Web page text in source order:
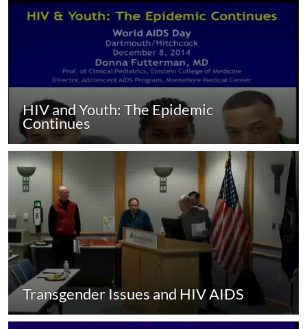
HIV and Youth: The Epidemic
Continues
Transgender Issues and HIV AIDS